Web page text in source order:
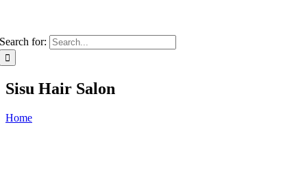
Search for:
Sisu Hair Salon
Home